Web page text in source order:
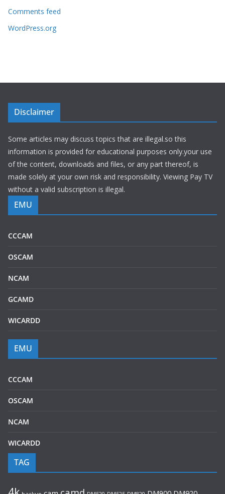
Comments feed
WordPress.org
Disclaimer
Some articles may discuss topics that are illegal.so this
information is provided for educational purposes only.your use
of the content, downloads and files, or any part thereof, is
made solely at your own risk and responsibility. Viewing Pay TV
without a valid subscription is illegal.
EMU
CCCAM
OSCAM
NCAM
GCAMD
WICARDD
EMU
CCCAM
OSCAM
NCAM
WICARDD
TAG